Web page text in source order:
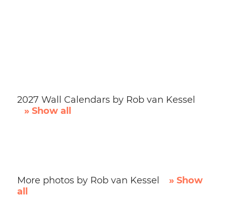
2027 Wall Calendars by Rob van Kessel
» Show all
More photos by Rob van Kessel
» Show
all